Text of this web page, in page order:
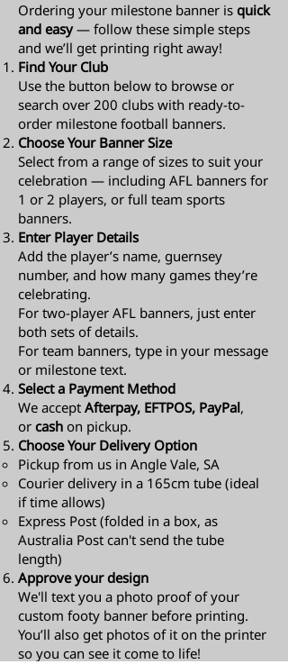
Ordering your milestone banner is quick
and easy— follow these simple steps
and we’ll get printing right away!
Find Your Club
Use the button below to browse or
search over 200 clubs with ready-to-
order milestone football banners.
Choose Your Banner Size
Select from a range of sizes to suit your
celebration — including AFL banners for
1 or 2 players, or full team sports
banners.
Enter Player Details
Add the player’s name, guernsey
number, and how many games they’re
celebrating.
For two-player AFL banners, just enter
both sets of details.
For team banners, type in your message
or milestone text.
Select a Payment Method
We accept Afterpay, EFTPOS, PayPal,
or cash on pickup.
Choose Your Delivery Option
Pickup from us in Angle Vale, SA
Courier delivery in a 165cm tube (ideal
if time allows)
Express Post (folded in a box, as
Australia Post can't send the tube
length)​
Approve your design
We'll text you a photo proof of your
custom footy banner before printing.
You’ll also get photos of it on the printer
so you can see it come to life!